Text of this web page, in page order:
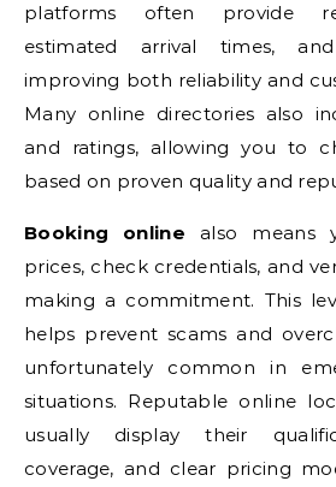
platforms often provide
estimated arrival times,
improving both reliability and
Many online directories also
and ratings, allowing you to
based on proven quality and
Booking online also means
prices, check credentials, and
making a commitment. This
helps prevent scams and
unfortunately common in
situations. Reputable online
usually display their
coverage, and clear pricing